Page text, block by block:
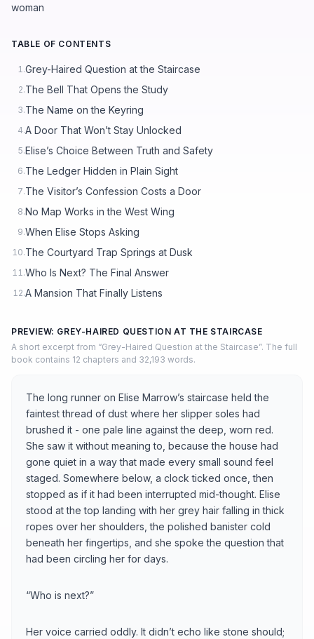
woman
TABLE OF CONTENTS
1.Grey-Haired Question at the Staircase
2.The Bell That Opens the Study
3.The Name on the Keyring
4.A Door That Won’t Stay Unlocked
5.Elise’s Choice Between Truth and Safety
6.The Ledger Hidden in Plain Sight
7.The Visitor’s Confession Costs a Door
8.No Map Works in the West Wing
9.When Elise Stops Asking
10.The Courtyard Trap Springs at Dusk
11.Who Is Next? The Final Answer
12.A Mansion That Finally Listens
PREVIEW: GREY-HAIRED QUESTION AT THE STAIRCASE
A short excerpt from “Grey-Haired Question at the Staircase”. The full
book contains 12 chapters and 32,193 words.
The long runner on Elise Marrow’s staircase held the
faintest thread of dust where her slipper soles had
brushed it - one pale line against the deep, worn red.
She saw it without meaning to, because the house had
gone quiet in a way that made every small sound feel
staged. Somewhere below, a clock ticked once, then
stopped as if it had been interrupted mid-thought. Elise
stood at the top landing with her grey hair falling in thick
ropes over her shoulders, the polished banister cold
beneath her fingertips, and she spoke the question that
had been circling her for days.
“Who is next?”
Her voice carried oddly. It didn’t echo like stone should;